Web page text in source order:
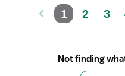
1 2 3
Not finding